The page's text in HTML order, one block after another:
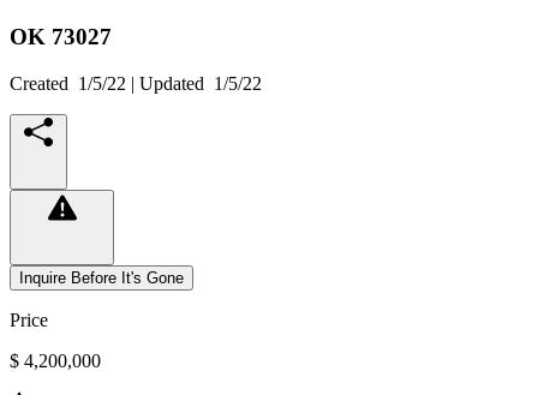
OK 73027
Created 1/5/22 | Updated 1/5/22
Inquire Before It's Gone
Price
$ 4,200,000